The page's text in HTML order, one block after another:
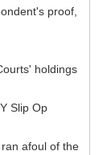
proof,
holdings
Slip Op
afoul of the